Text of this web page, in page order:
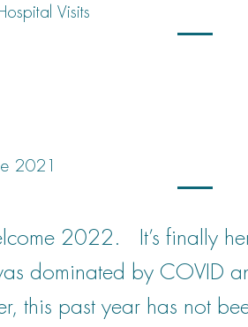
Visits
2021
2022. It’s finally
dominated by COVID
this past year has not